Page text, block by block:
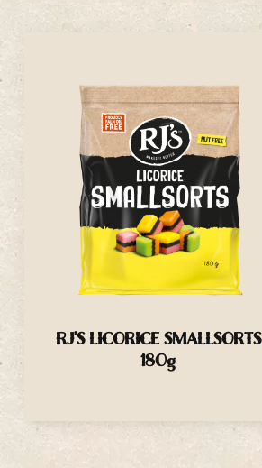
RJ’S LICORICE SMALLSORTS
180g